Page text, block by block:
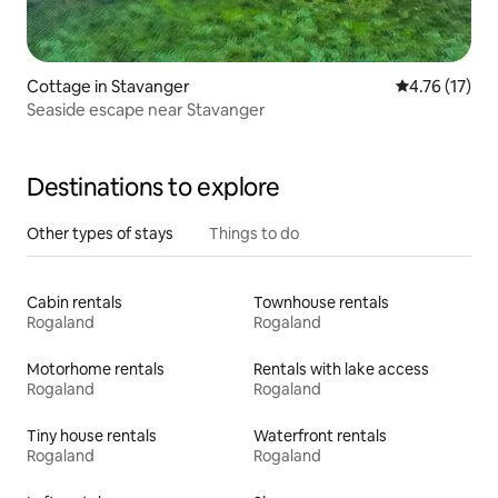
Cottage in Stavanger 4.76 out of 5
4.76 (17)
Seaside escape near Stavanger
Destinations to explore
Other types of stays Things to do
Cabin rentals
Rogaland
Townhouse rentals
Rogaland
Motorhome rentals
Rogaland
Rentals with lake access
Rogaland
Tiny house rentals
Rogaland
Waterfront rentals
Rogaland